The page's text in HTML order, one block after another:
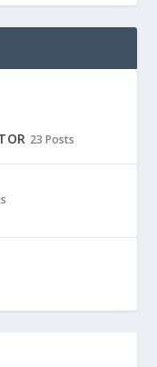
23 Posts